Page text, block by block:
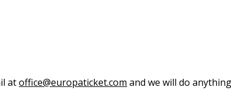
atoffice@europaticket.com and we will do